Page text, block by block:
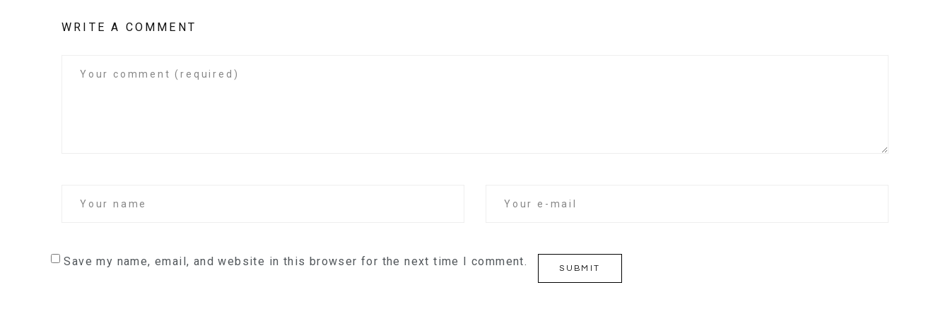
WRITE A COMMENT
Save my name, email, and website in this browser for the next time I comment.